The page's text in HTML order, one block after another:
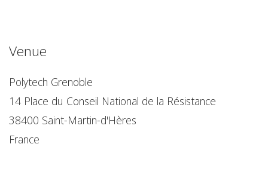
Venue
Polytech Grenoble
14 Place du Conseil National de la Résistance
38400 Saint-Martin-d'Hères
France